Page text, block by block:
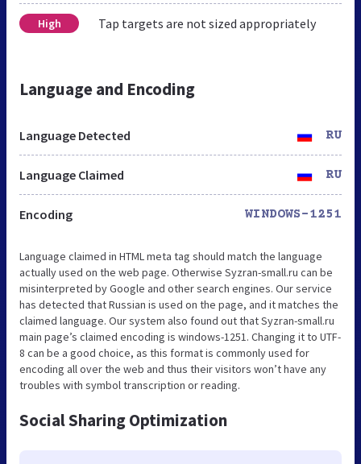
High Tap targets are not sized appropriately
Language and Encoding
Language Detected RU
Language Claimed RU
Encoding WINDOWS-1251
Language claimed in HTML meta tag should match the language
actually used on the web page. Otherwise Syzran-small.ru can be
misinterpreted by Google and other search engines. Our service
has detected that Russian is used on the page, and it matches the
claimed language. Our system also found out that Syzran-small.ru
main page’s claimed encoding is windows-1251. Changing it to UTF-
8 can be a good choice, as this format is commonly used for
encoding all over the web and thus their visitors won’t have any
troubles with symbol transcription or reading.
Social Sharing Optimization